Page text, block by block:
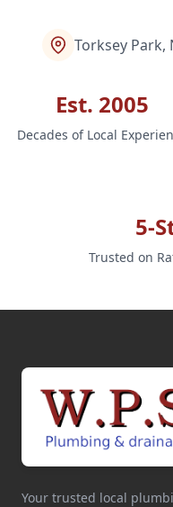
Torksey Park,
Est. 2005
Decades of Local
5-
Trusted on
Your trusted local